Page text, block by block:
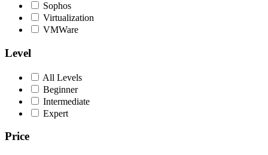
Sophos
Virtualization
VMWare
Level
All Levels
Beginner
Intermediate
Expert
Price